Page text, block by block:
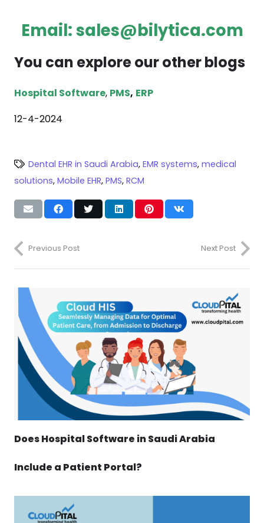
Email:sales@bilytica.com
You can explore our other blogs
Hospital Software, PMS, ERP
12-4-2024
Dental EHR in Saudi Arabia, EMR systems, medical
solutions, Mobile EHR, PMS, RCM
Previous Post Next Post
Does Hospital Software in Saudi Arabia
Include a Patient Portal?